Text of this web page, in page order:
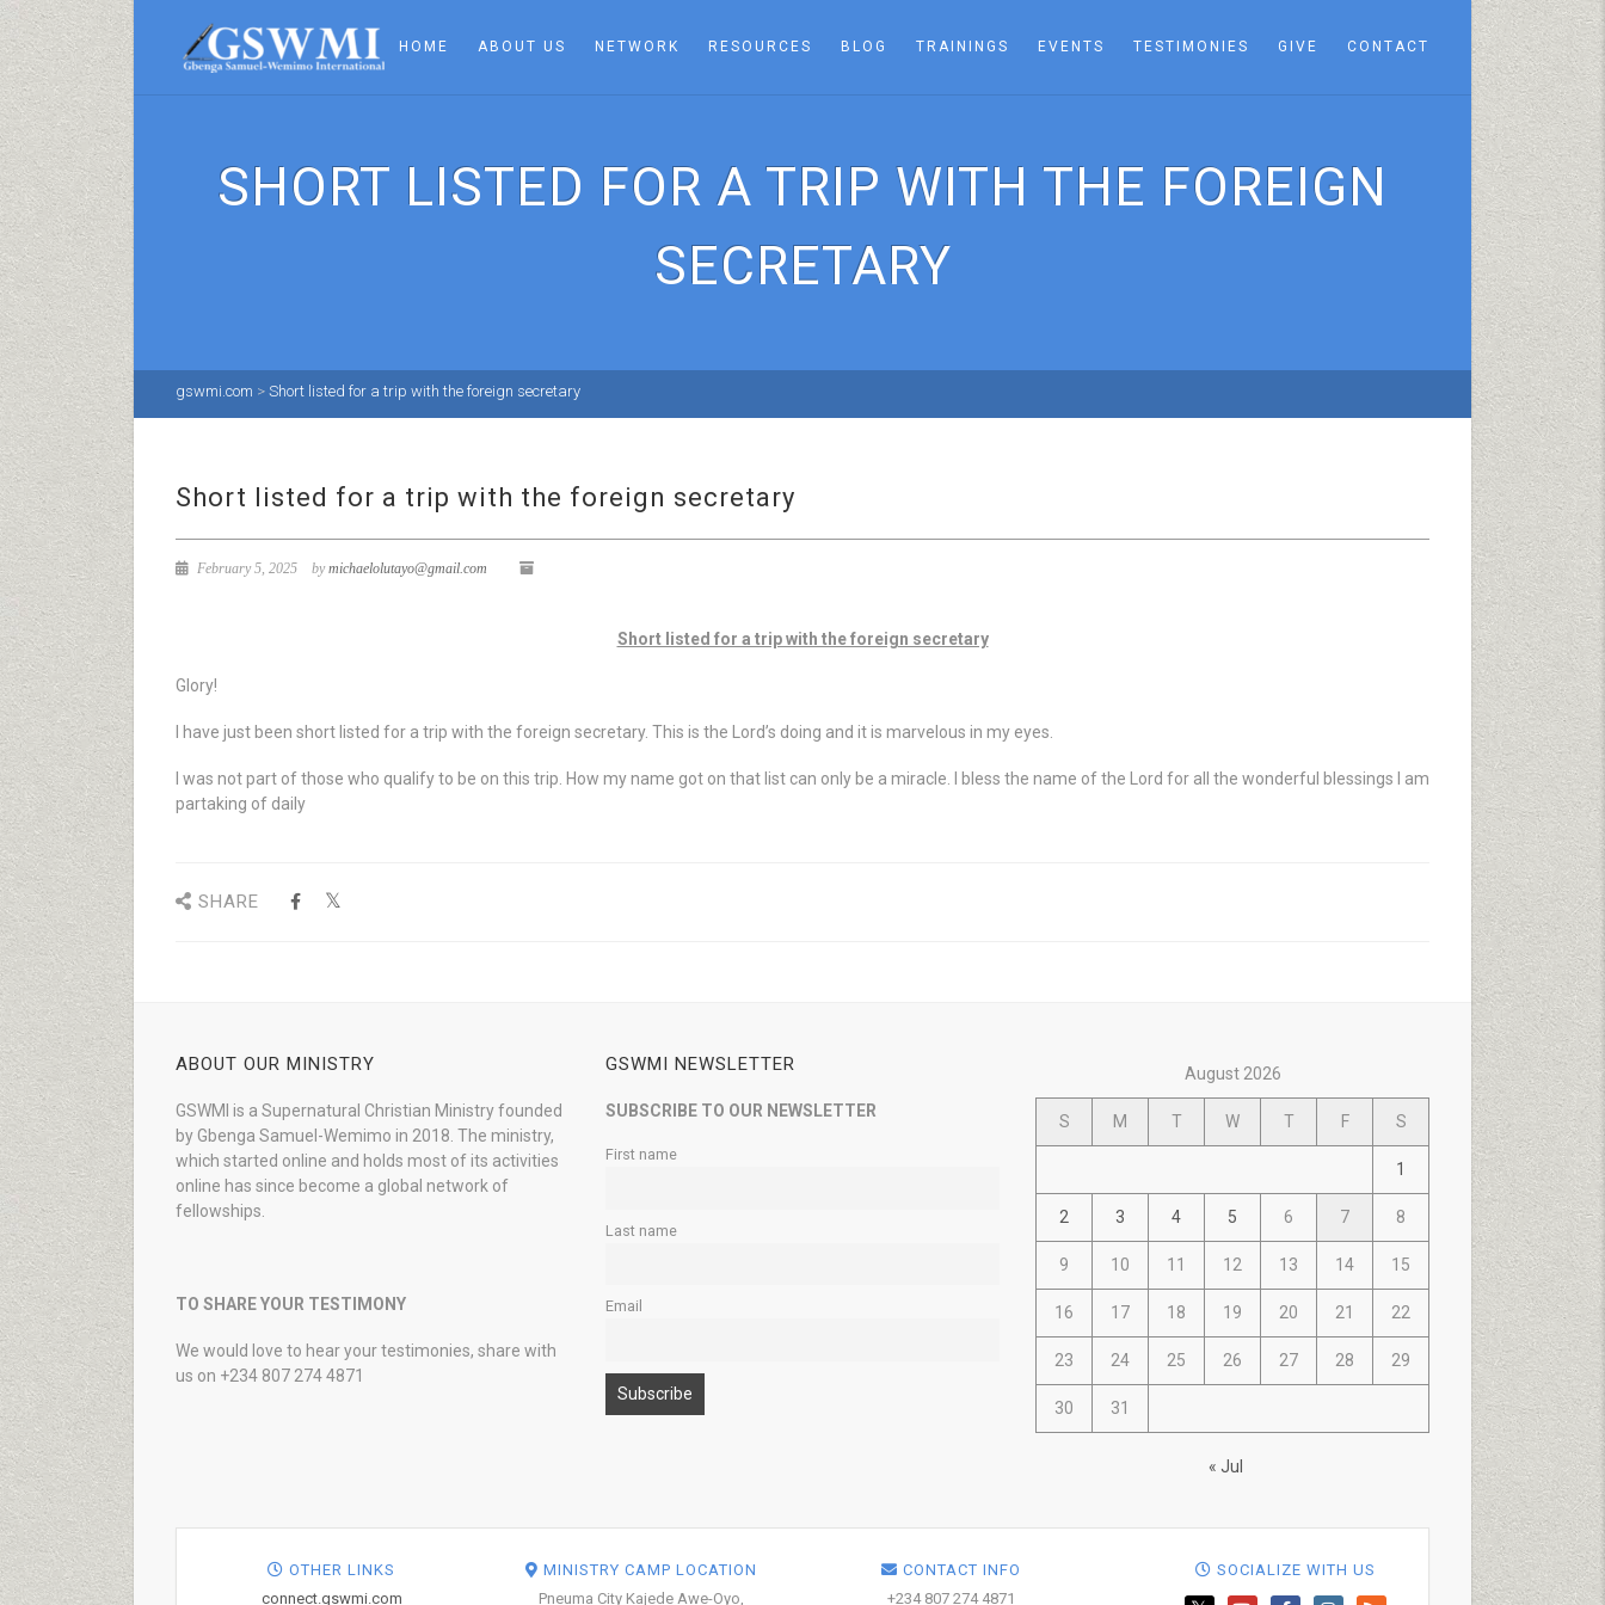
HOME ABOUT US NETWORK RESOURCES BLOG TRAININGS EVENTS TESTIMONIES GIVE CONTACT
SHORT LISTED FOR A TRIP WITH THE FOREIGN
SECRETARY
gswmi.com > Short listed for a trip with the foreign secretary
Short listed for a trip with the foreign secretary
February 5, 2025 bymichaelolutayo@gmail.com
Short listed for a trip with the foreign secretary
Glory!
I have just been short listed for a trip with the foreign secretary. This is the Lord’s doing and it is marvelous in my eyes.
I was not part of those who qualify to be on this trip. How my name got on that list can only be a miracle. I bless the name of the Lord for all the wonderful blessings I am
partaking of daily
SHARE
ABOUT OUR MINISTRY
GSWMI is a Supernatural Christian Ministry founded
by Gbenga Samuel-Wemimo in 2018. The ministry,
which started online and holds most of its activities
online has since become a global network of
fellowships.
TO SHARE YOUR TESTIMONY
We would love to hear your testimonies, share with
us on +234 807 274 4871
GSWMI NEWSLETTER
SUBSCRIBE TO OUR NEWSLETTER
First name
Last name
Email
August 2026
S M T W T F S
1
2 3 4 5 6 7 8
9 10 11 12 13 14 15
16 17 18 19 20 21 22
23 24 25 26 27 28 29
30 31
« Jul
OTHER LINKS
connect.gswmi.com
MINISTRY CAMP LOCATION
Pneuma City Kajede Awe-Oyo,
CONTACT INFO
+234 807 274 4871
SOCIALIZE WITH US